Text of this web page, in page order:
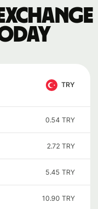
exchange
TRY
0.54 TRY
2.72 TRY
5.45 TRY
10.90 TRY